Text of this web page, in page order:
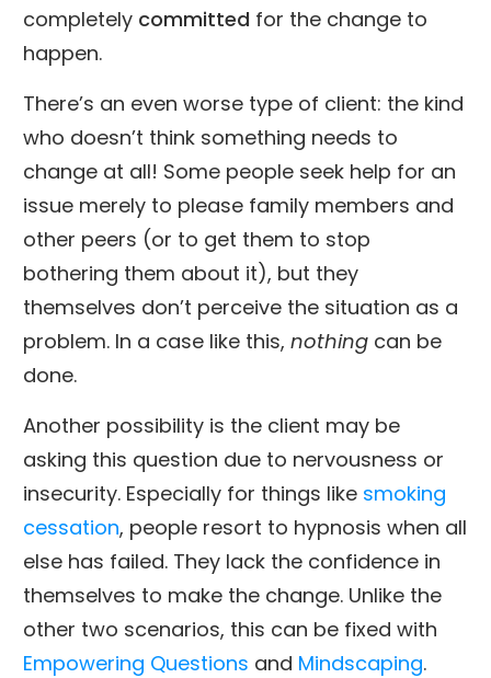
completely committed for the change to
happen.
There’s an even worse type of client: the kind
who doesn’t think something needs to
change at all! Some people seek help for an
issue merely to please family members and
other peers (or to get them to stop
bothering them about it), but they
themselves don’t perceive the situation as a
problem. In a case like this, nothing can be
done.
Another possibility is the client may be
asking this question due to nervousness or
insecurity. Especially for things like smoking
cessation, people resort to hypnosis when all
else has failed. They lack the confidence in
themselves to make the change. Unlike the
other two scenarios, this can be fixed with
Empowering Questions and Mindscaping.